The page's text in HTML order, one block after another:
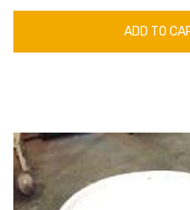
ADD TO